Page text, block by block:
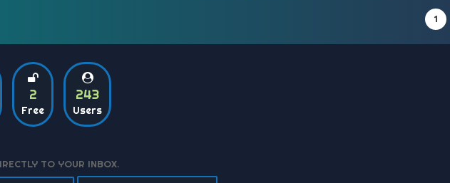
1
2
Free
243
Users
TO YOUR INBOX.